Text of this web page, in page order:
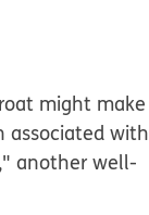
might make
associated with
another well-